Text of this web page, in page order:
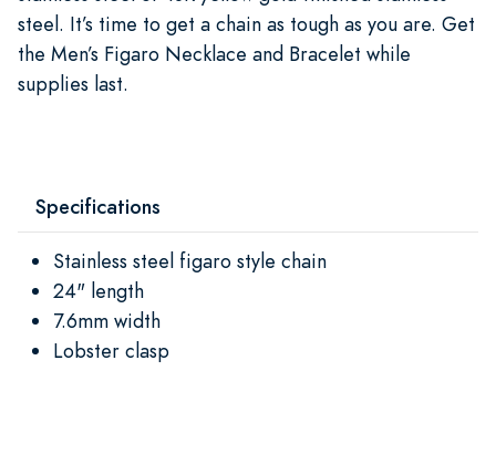
steel. It’s time to get a chain as tough as you are. Get
the Men’s Figaro Necklace and Bracelet while
supplies last.
Specifications
Stainless steel figaro style chain
24" length
7.6mm width
Lobster clasp